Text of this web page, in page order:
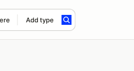
Add type